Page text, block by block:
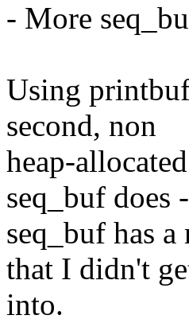
- More
Using
second, non
heap-
seq_buf does -
seq_buf has
that I didn't
into.